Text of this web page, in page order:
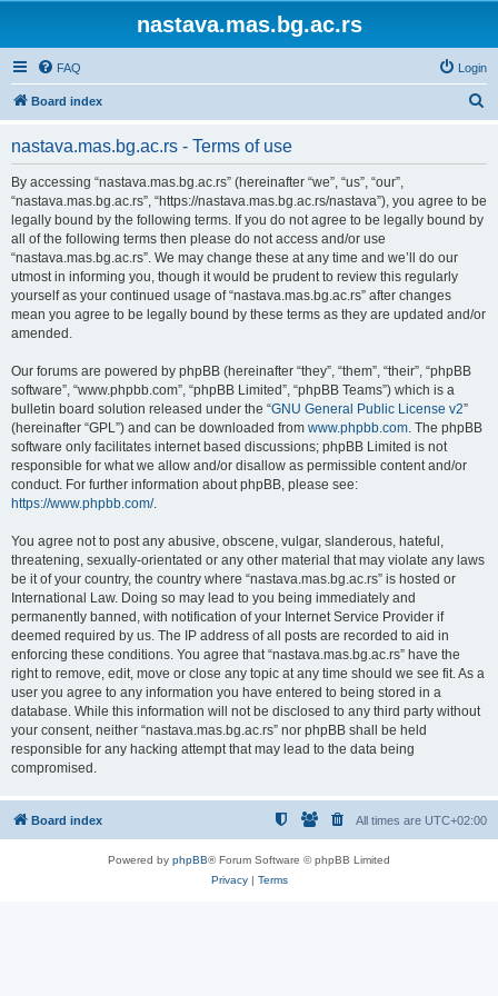
nastava.mas.bg.ac.rs
FAQ Login
Board index
nastava.mas.bg.ac.rs - Terms of use
By accessing “nastava.mas.bg.ac.rs” (hereinafter “we”, “us”, “our”,
“nastava.mas.bg.ac.rs”, “https://nastava.mas.bg.ac.rs/nastava”), you agree to be
legally bound by the following terms. If you do not agree to be legally bound by
all of the following terms then please do not access and/or use
“nastava.mas.bg.ac.rs”. We may change these at any time and we’ll do our
utmost in informing you, though it would be prudent to review this regularly
yourself as your continued usage of “nastava.mas.bg.ac.rs” after changes
mean you agree to be legally bound by these terms as they are updated and/or
amended.
Our forums are powered by phpBB (hereinafter “they”, “them”, “their”, “phpBB
software”, “www.phpbb.com”, “phpBB Limited”, “phpBB Teams”) which is a
bulletin board solution released under the “GNU General Public License v2”
(hereinafter “GPL”) and can be downloaded from www.phpbb.com. The phpBB
software only facilitates internet based discussions; phpBB Limited is not
responsible for what we allow and/or disallow as permissible content and/or
conduct. For further information about phpBB, please see:
https://www.phpbb.com/.
You agree not to post any abusive, obscene, vulgar, slanderous, hateful,
threatening, sexually-orientated or any other material that may violate any laws
be it of your country, the country where “nastava.mas.bg.ac.rs” is hosted or
International Law. Doing so may lead to you being immediately and
permanently banned, with notification of your Internet Service Provider if
deemed required by us. The IP address of all posts are recorded to aid in
enforcing these conditions. You agree that “nastava.mas.bg.ac.rs” have the
right to remove, edit, move or close any topic at any time should we see fit. As a
user you agree to any information you have entered to being stored in a
database. While this information will not be disclosed to any third party without
your consent, neither “nastava.mas.bg.ac.rs” nor phpBB shall be held
responsible for any hacking attempt that may lead to the data being
compromised.
Board index All times are UTC+02:00
Powered by phpBB® Forum Software © phpBB Limited
Privacy| Terms